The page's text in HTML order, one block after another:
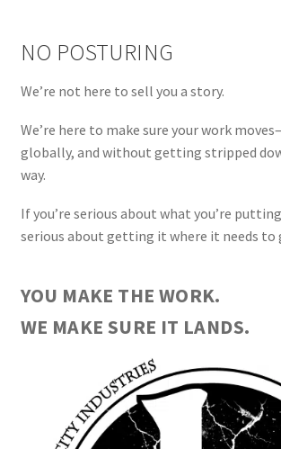
NO POSTURING
We’re not here to sell you a story.
We’re here to make sure your work
globally, and without getting stripped
way.
If you’re serious about what you’re
serious about getting it where it needs to
YOU MAKE THE WORK.
WE MAKE SURE IT LANDS.